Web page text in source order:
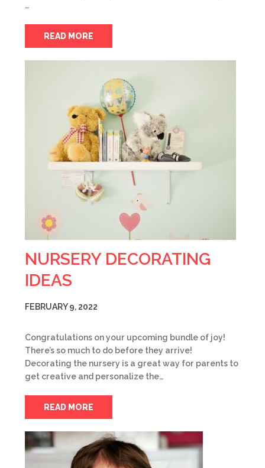
…
READ MORE
NURSERY DECORATING
IDEAS
FEBRUARY 9, 2022
Congratulations on your upcoming bundle of joy!
There’s so much to do before they arrive!
Decorating the nursery is a great way for parents to
get creative and personalize the…
READ MORE